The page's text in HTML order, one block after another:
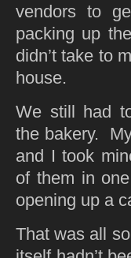
vendors to
packing up
didn’t take to
house.
We still had
the bakery.
and I took
of them in
opening up a
That was all